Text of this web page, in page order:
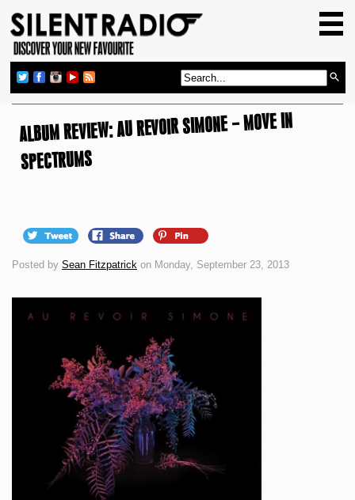
GIG GUIDE
REVIEWS
NEWS
ALBUM REVIEW: AU REVOIR SIMONE – MOVE IN
SPECTRUMS
Posted by Sean Fitzpatrick on Monday, September 23, 2013